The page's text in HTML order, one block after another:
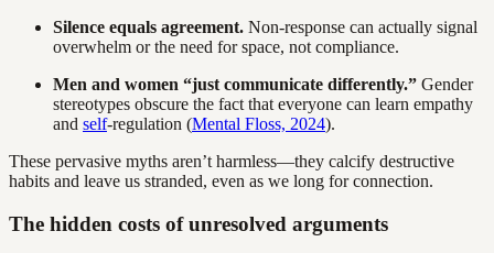
Silence equals agreement. Non-response can actually signal
overwhelm or the need for space, not compliance.
Men and women “just communicate differently.” Gender
stereotypes obscure the fact that everyone can learn empathy
and self-regulation (Mental Floss, 2024).
These pervasive myths aren’t harmless—they calcify destructive
habits and leave us stranded, even as we long for connection.
The hidden costs of unresolved arguments